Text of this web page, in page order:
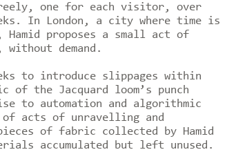
one for each visitor, over
In London, a city where time is
Hamid proposes a small act of
demand.
to introduce slippages within
of the Jacquard loom’s punch
to automation and algorithmic
of acts of unravelling and
of fabric collected by Hamid
accumulated but left unused.